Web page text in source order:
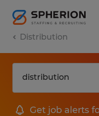
Distribution
Get job alerts